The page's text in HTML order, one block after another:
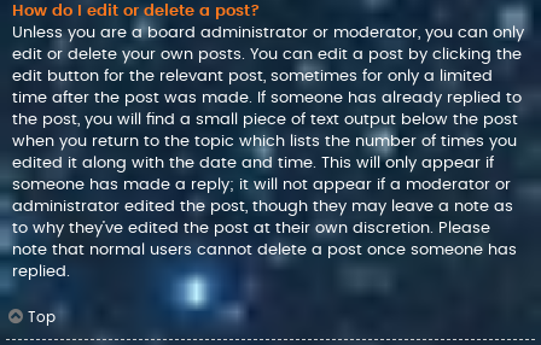
How do I edit or delete a post?
Unless you are a board administrator or moderator, you can only
edit or delete your own posts. You can edit a post by clicking the
edit button for the relevant post, sometimes for only a limited
time after the post was made. If someone has already replied to
the post, you will find a small piece of text output below the post
when you return to the topic which lists the number of times you
edited it along with the date and time. This will only appear if
someone has made a reply; it will not appear if a moderator or
administrator edited the post, though they may leave a note as
to why they’ve edited the post at their own discretion. Please
note that normal users cannot delete a post once someone has
replied.
Top